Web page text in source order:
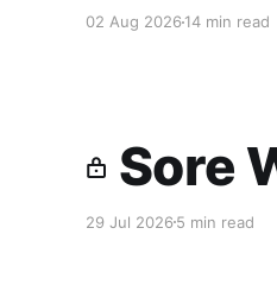
02 Aug 2026 14 min read
Sore
29 Jul 2026 5 min read